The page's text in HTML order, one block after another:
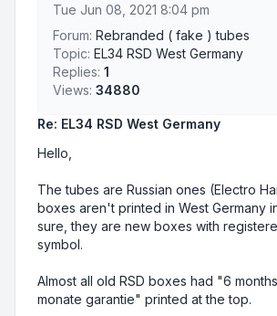
Re: EL34 RSD West Germany
Hello,
The tubes are Russian ones (Electro
boxes aren't printed in West Germany
sure, they are new boxes with
symbol.
Almost all old RSD boxes had "6
monate garantie" printed at the top.
Tue Jun 08, 2021 8:04 pm
Forum: Rebranded ( fake ) tubes
Topic: EL34 RSD West Germany
Replies: 1
Views: 34880